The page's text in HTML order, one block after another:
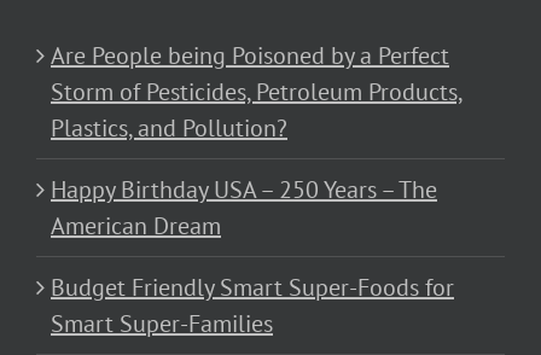
Are People being Poisoned by a Perfect
Storm of Pesticides, Petroleum Products,
Plastics, and Pollution?
Happy Birthday USA – 250 Years – The
American Dream
Budget Friendly Smart Super-Foods for
Smart Super-Families